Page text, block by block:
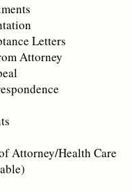
Letters
Attorney
Attorney/Health Care